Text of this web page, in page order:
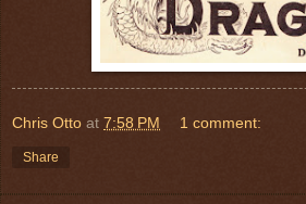
Chris Otto at 7:58 PM 1 comment:
Share